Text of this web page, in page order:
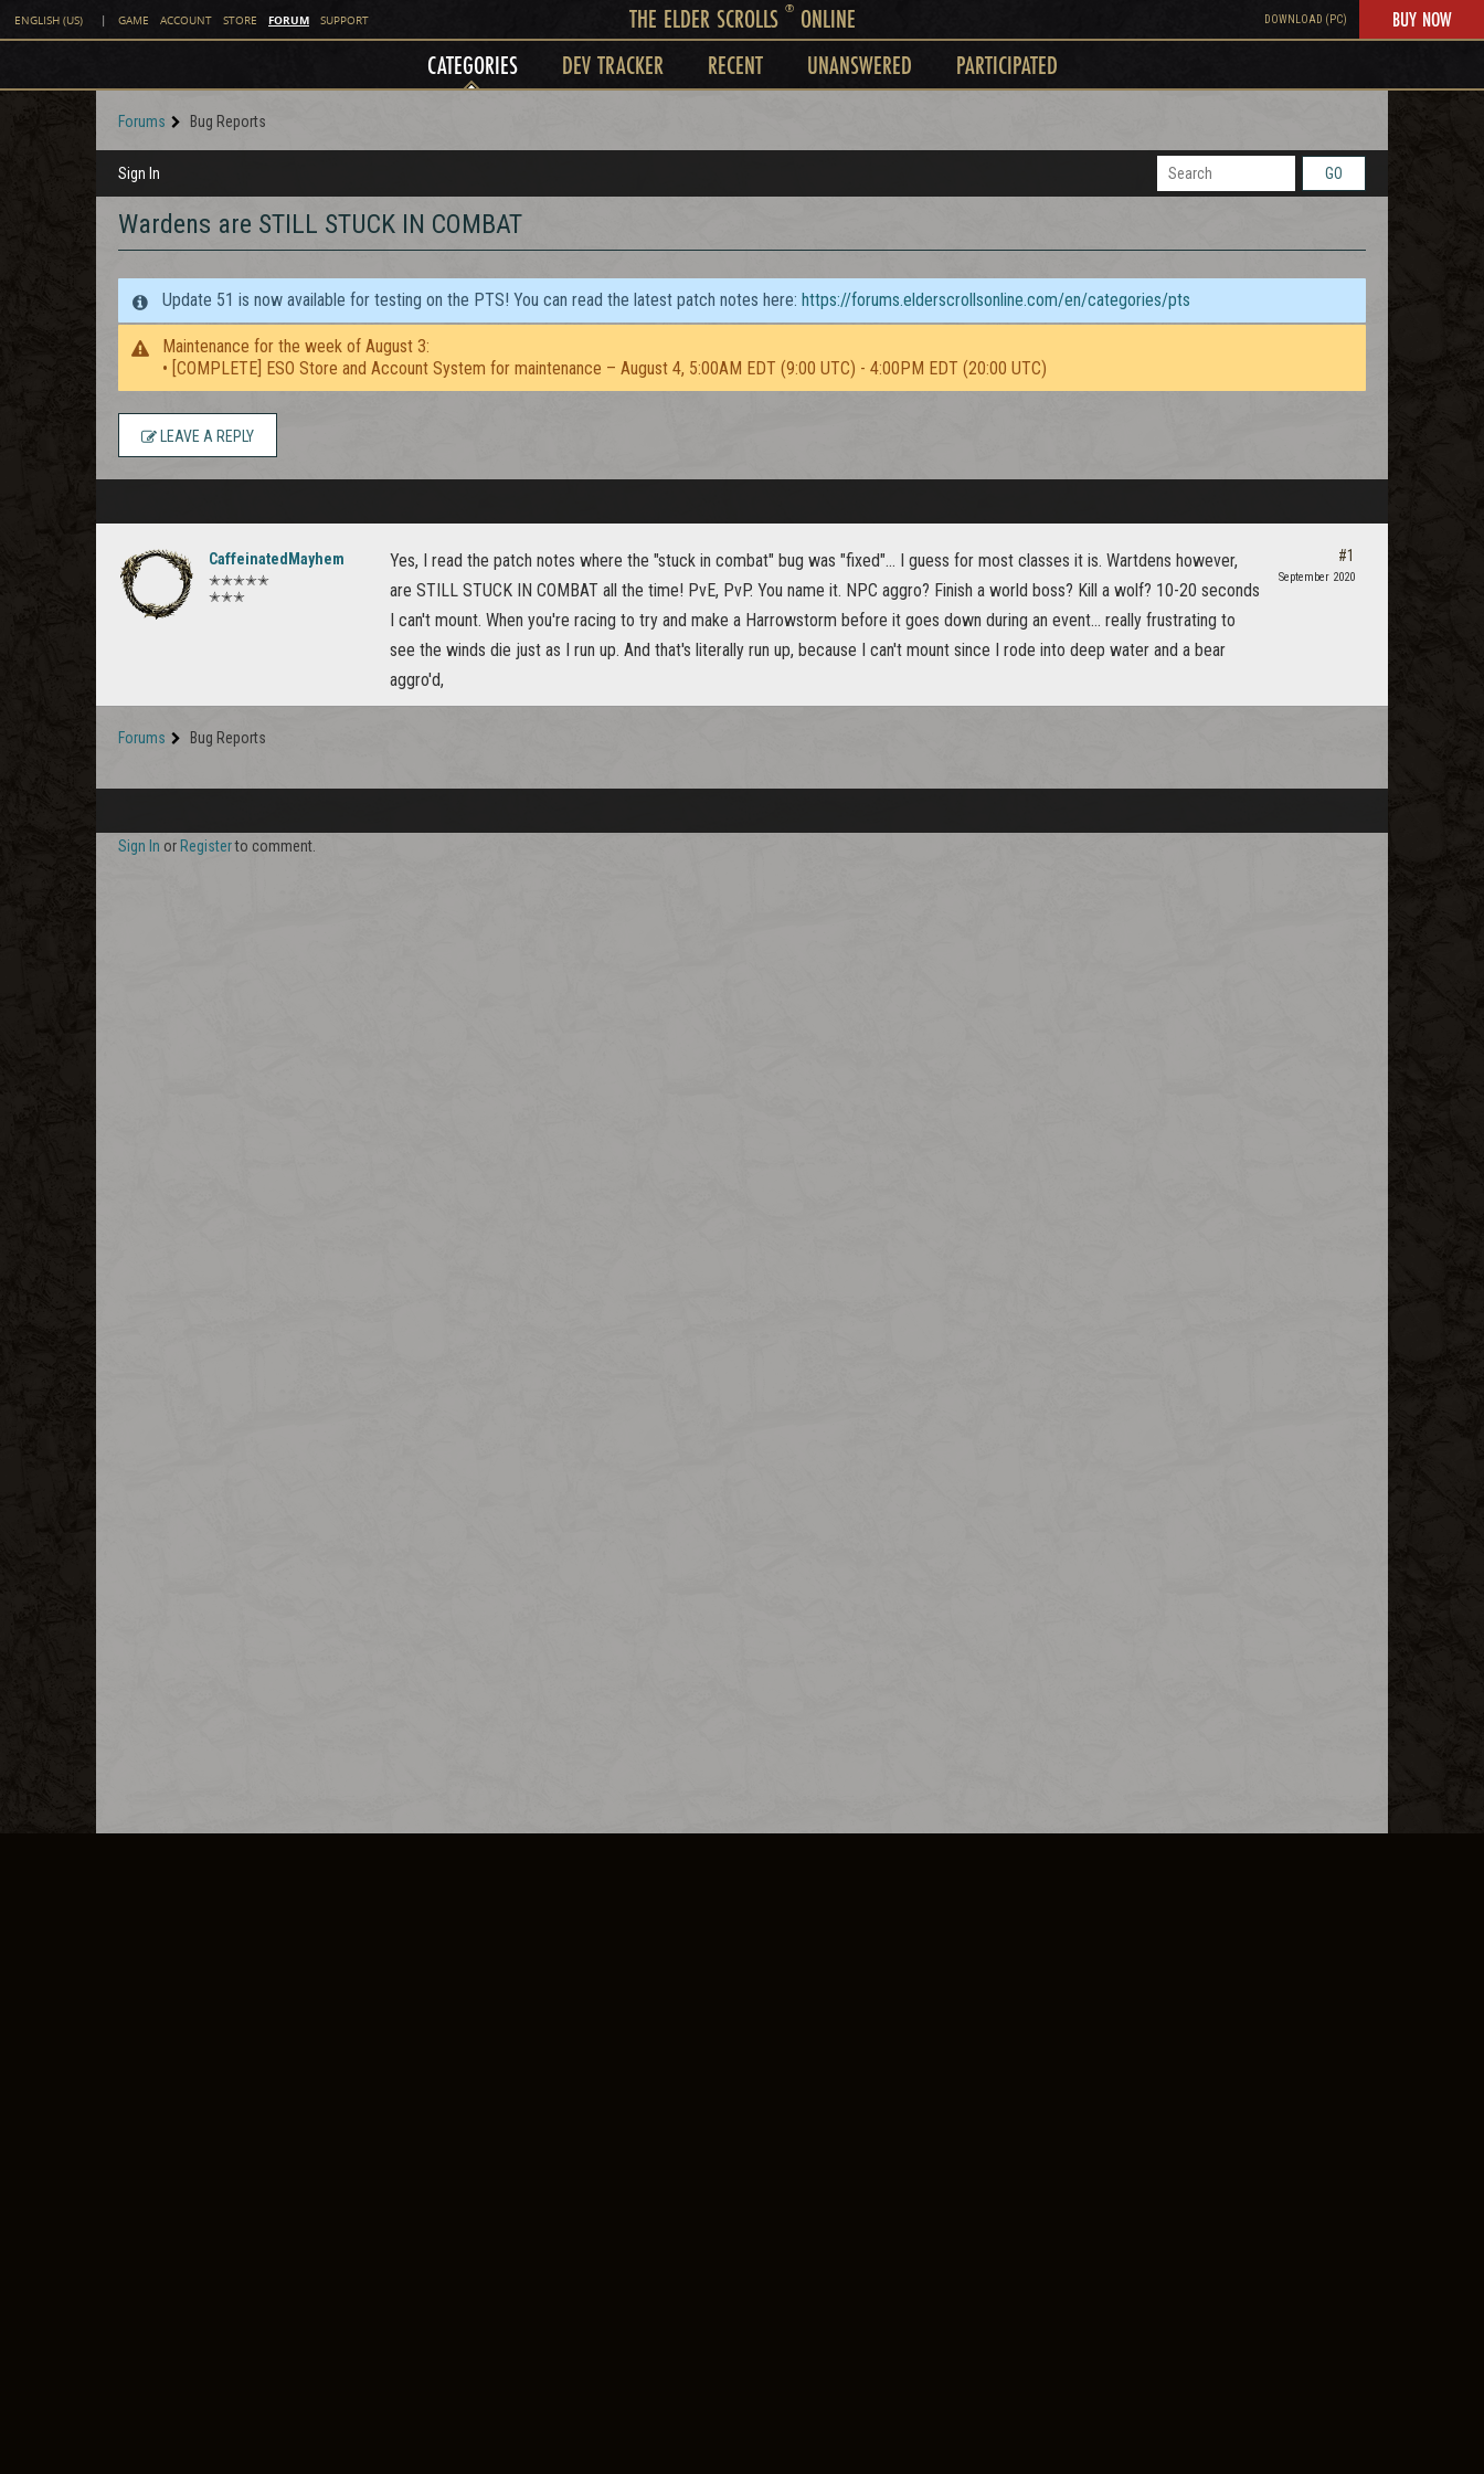
ENGLISH (US) | GAME ACCOUNT STORE FORUM SUPPORT THE ELDER SCROLLS ®ONLINE DOWNLOAD (PC) BUY NOW
CATEGORIES DEV TRACKER RECENT UNANSWERED PARTICIPATED
Forums Bug Reports
Sign In GO
Wardens are STILL STUCK IN COMBAT
Update 51 is now available for testing on the PTS! You can read the latest patch notes here: https://forums.elderscrollsonline.com/en/categories/pts
Maintenance for the week of August 3:
• [COMPLETE] ESO Store and Account System for maintenance – August 4, 5:00AM EDT (9:00 UTC) - 4:00PM EDT (20:00 UTC)
LEAVE A REPLY
CaffeinatedMayhem
✭✭✭✭✭
✭✭✭
Yes, I read the patch notes where the "stuck in combat" bug was "fixed"... I guess for most classes it is. Wartdens however,
are STILL STUCK IN COMBAT all the time! PvE, PvP. You name it. NPC aggro? Finish a world boss? Kill a wolf? 10-20 seconds
I can't mount. When you're racing to try and make a Harrowstorm before it goes down during an event... really frustrating to
see the winds die just as I run up. And that's literally run up, because I can't mount since I rode into deep water and a bear
aggro'd,
#1
September 2020
Forums Bug Reports
Sign In or Registerto comment.